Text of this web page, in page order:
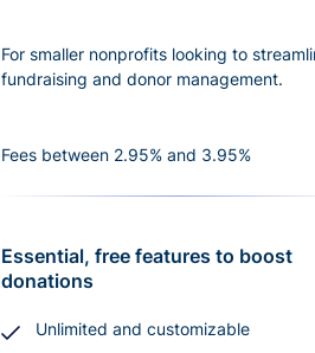
For smaller nonprofits looking to
fundraising and donor management.
Fees between 2.95% and 3.95%
Essential, free features to boost
donations
Unlimited and customizable